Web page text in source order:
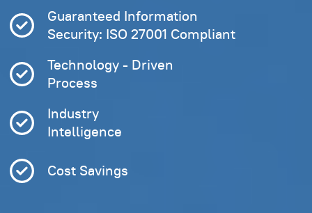
Guaranteed Information
Security: ISO 27001 Compliant
Technology - Driven
Process
Industry
Intelligence
Cost Savings